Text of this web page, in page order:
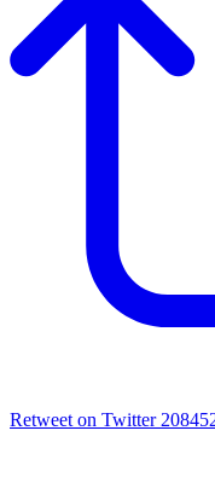
Retweet on Twitter